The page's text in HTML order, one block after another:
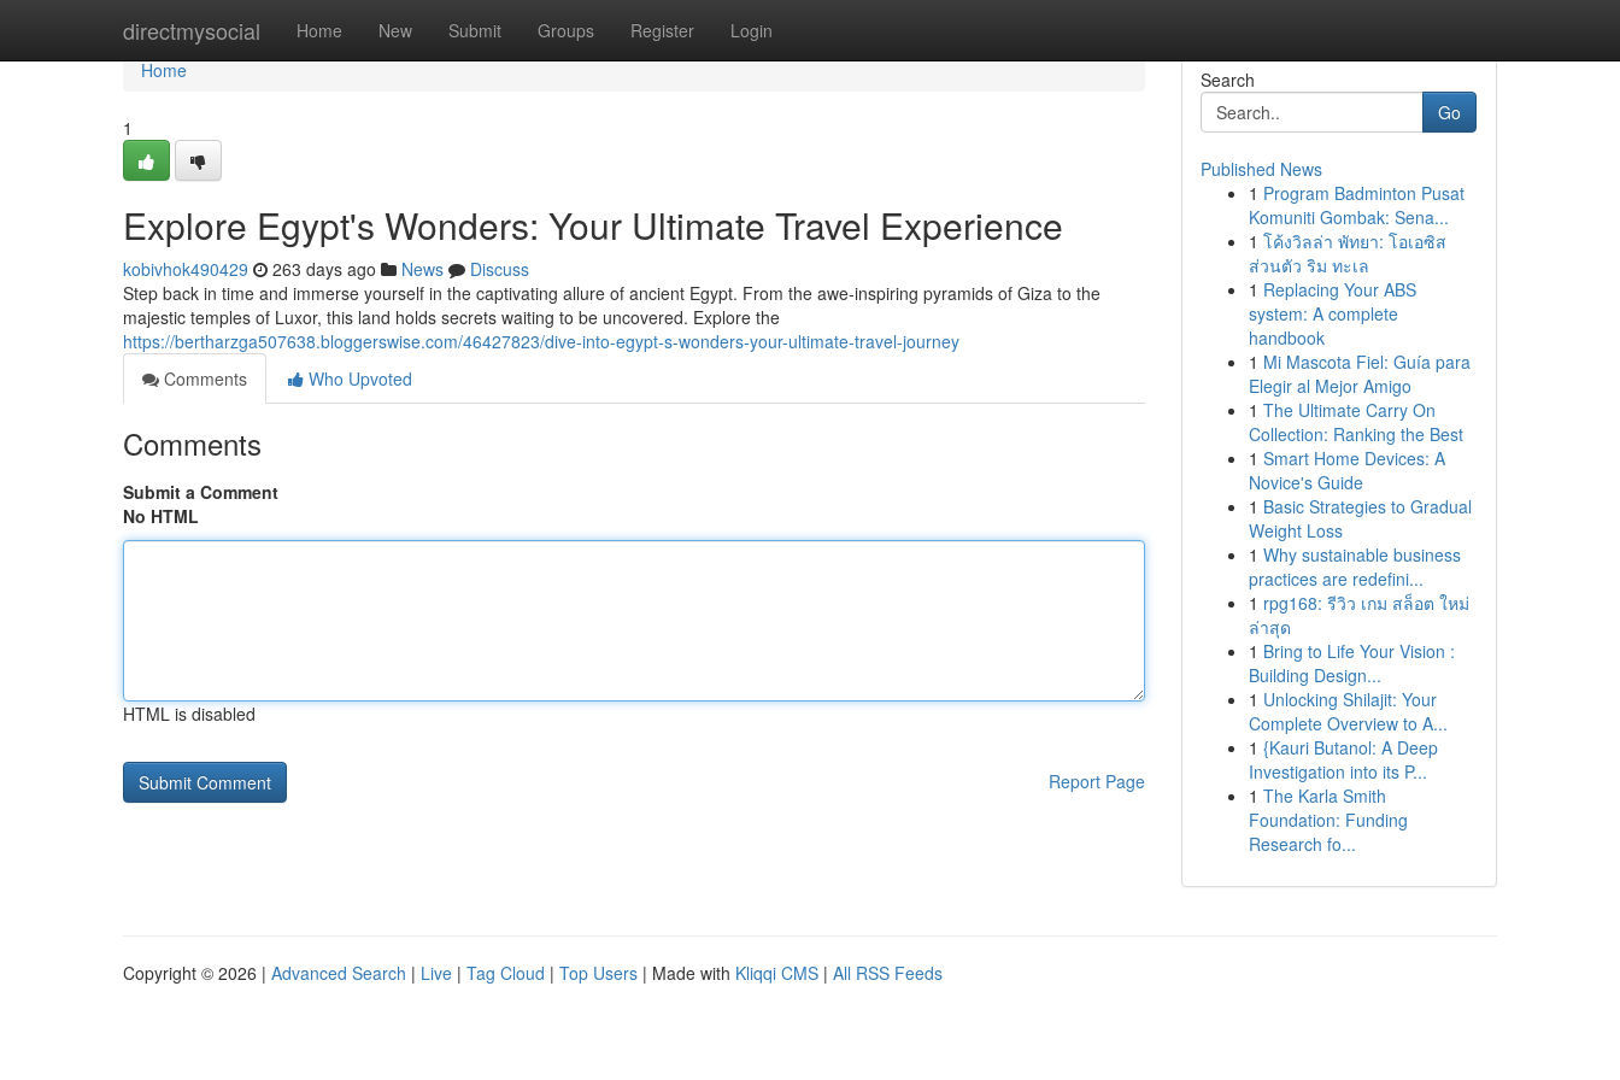
directmysocial Home New Submit Groups Register Login
Home
Home
1
Explore Egypt's Wonders: Your Ultimate Travel Experience
kobivhok490429 263 days ago News
Discuss
Step back in time and immerse yourself in the captivating allure of ancient Egypt. From the awe-inspiring pyramids of Giza to the
majestic temples of Luxor, this land holds secrets waiting to be uncovered. Explore the
https://bertharzga507638.bloggerswise.com/46427823/dive-into-egypt-s-wonders-your-ultimate-travel-journey
Comments
Who Upvoted
Comments
Submit a Comment
No HTML
HTML is disabled
Report Page
Search
Go
Published News
1 Program Badminton Pusat
Komuniti Gombak: Sena...
1 โค้งวิลล่า พัทยา: โอเอซิส
ส่วนตัว ริม ทะเล
1 Replacing Your ABS
system: A complete
handbook
1 Mi Mascota Fiel: Guía para
Elegir al Mejor Amigo
1 The Ultimate Carry On
Collection: Ranking the Best
1 Smart Home Devices: A
Novice's Guide
1 Basic Strategies to Gradual
Weight Loss
1 Why sustainable business
practices are redefini...
1 rpg168: รีวิว เกม สล็อต ใหม่
ล่าสุด
1 Bring to Life Your Vision :
Building Design...
1 Unlocking Shilajit: Your
Complete Overview to A...
1 {Kauri Butanol: A Deep
Investigation into its P...
1 The Karla Smith
Foundation: Funding
Research fo...
Copyright © 2026 | Advanced Search | Live | Tag Cloud | Top Users | Made with Kliqqi CMS | All RSS Feeds